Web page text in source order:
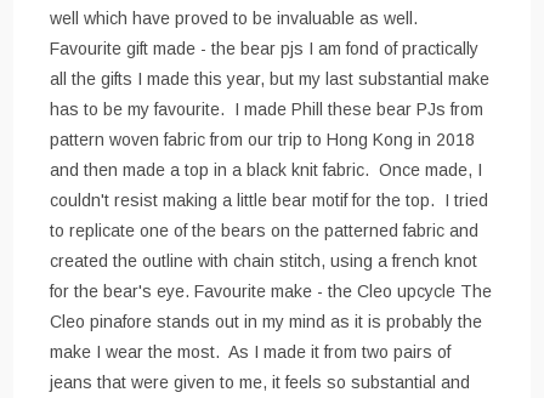
well which have proved to be invaluable as well.
Favourite gift made - the bear pjs I am fond of practically
all the gifts I made this year, but my last substantial make
has to be my favourite. I made Phill these bear PJs from
pattern woven fabric from our trip to Hong Kong in 2018
and then made a top in a black knit fabric. Once made, I
couldn't resist making a little bear motif for the top. I tried
to replicate one of the bears on the patterned fabric and
created the outline with chain stitch, using a french knot
for the bear's eye. Favourite make - the Cleo upcycle The
Cleo pinafore stands out in my mind as it is probably the
make I wear the most. As I made it from two pairs of
jeans that were given to me, it feels so substantial and